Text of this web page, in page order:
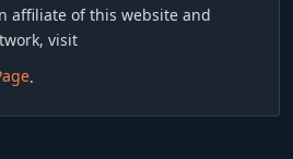
affiliate of this website and
visit
.